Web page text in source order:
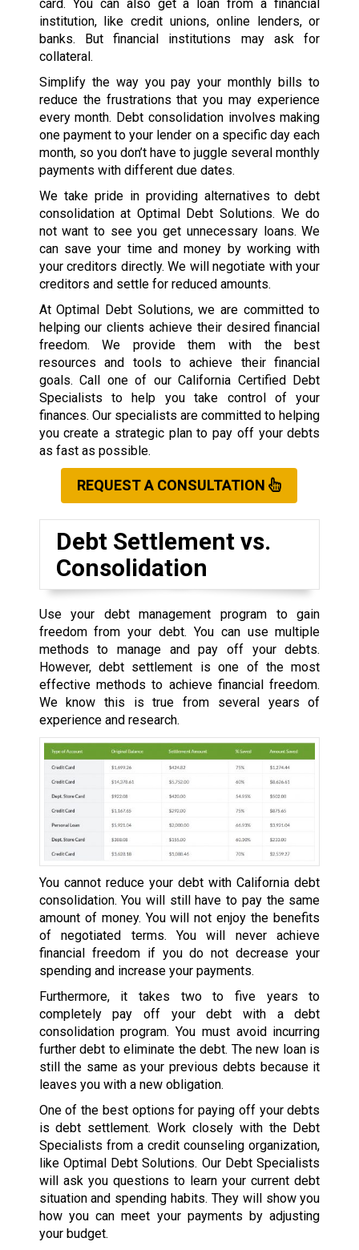
card. You can also get a loan from a financial
institution, like credit unions, online lenders, or
banks. But financial institutions may ask for
collateral.
Simplify the way you pay your monthly bills to
reduce the frustrations that you may experience
every month. Debt consolidation involves making
one payment to your lender on a specific day each
month, so you don’t have to juggle several monthly
payments with different due dates.
We take pride in providing alternatives to debt
consolidation at Optimal Debt Solutions. We do
not want to see you get unnecessary loans. We
can save your time and money by working with
your creditors directly. We will negotiate with your
creditors and settle for reduced amounts.
At Optimal Debt Solutions, we are committed to
helping our clients achieve their desired financial
freedom. We provide them with the best
resources and tools to achieve their financial
goals. Call one of our California Certified Debt
Specialists to help you take control of your
finances. Our specialists are committed to helping
you create a strategic plan to pay off your debts
as fast as possible.
REQUEST A CONSULTATION
Debt Settlement vs.
Consolidation
Use your debt management program to gain
freedom from your debt. You can use multiple
methods to manage and pay off your debts.
However, debt settlement is one of the most
effective methods to achieve financial freedom.
We know this is true from several years of
experience and research.
You cannot reduce your debt with California debt
consolidation. You will still have to pay the same
amount of money. You will not enjoy the benefits
of negotiated terms. You will never achieve
financial freedom if you do not decrease your
spending and increase your payments.
Furthermore, it takes two to five years to
completely pay off your debt with a debt
consolidation program. You must avoid incurring
further debt to eliminate the debt. The new loan is
still the same as your previous debts because it
leaves you with a new obligation.
One of the best options for paying off your debts
is debt settlement. Work closely with the Debt
Specialists from a credit counseling organization,
like Optimal Debt Solutions. Our Debt Specialists
will ask you questions to learn your current debt
situation and spending habits. They will show you
how you can meet your payments by adjusting
your budget.